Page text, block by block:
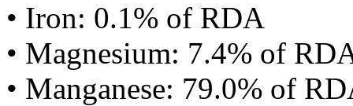
• Iron: 0.1% of RDA
• Magnesium: 7.4% of
• Manganese: 79.0% of